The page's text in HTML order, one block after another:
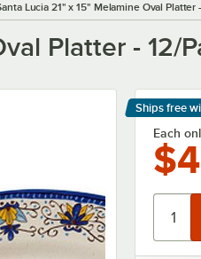
Lucia 21" x 15" Melamine Oval Platter
Platter - 12/
Ships free
Learn
Each